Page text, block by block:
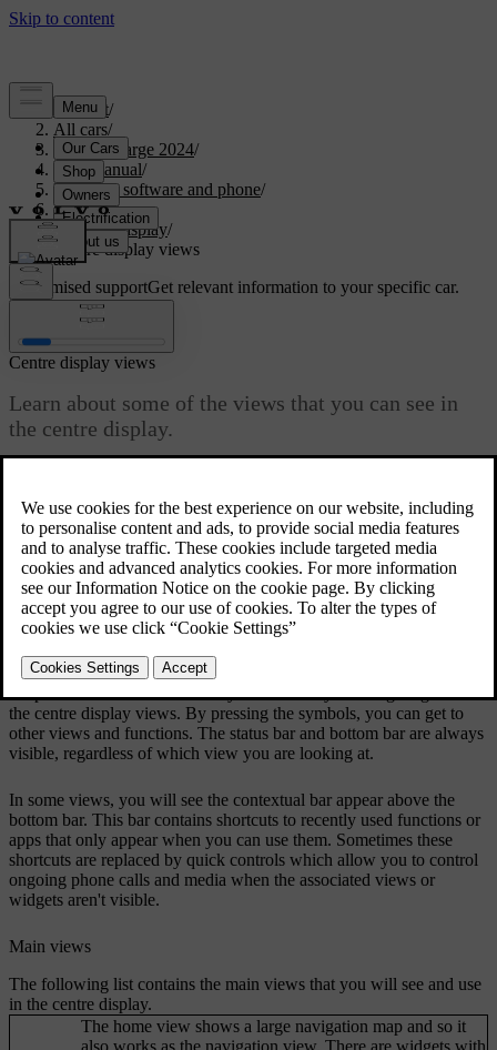
Support/
All cars/
C40 Recharge 2024/
User manual/
Displays, software and phone/
Displays/
Centre display/
Centre display views
Customised supportGet relevant information to your specific car.
Centre display views
Learn about some of the views that you can see in
the centre display.
apps or quick controls, and allow you to navigate around the centre
display views. The main views let you use and access navigation
information, in-car apps, climate and settings. There are also some
specialised views for managing specific car functions.
Centre display bars
The status bar at the top of the centre display shows you symbols
relating to the car's status and apps, along with the time and outside
temperature. The bottom bar is your main way of navigating around
the centre display views. By pressing the symbols, you can get to
other views and functions. The status bar and bottom bar are always
visible, regardless of which view you are looking at.
In some views, you will see the contextual bar appear above the
bottom bar. This bar contains shortcuts to recently used functions or
apps that only appear when you can use them. Sometimes these
shortcuts are replaced by quick controls which allow you to control
ongoing phone calls and media when the associated views or
widgets aren't visible.
Main views
The following list contains the main views that you will see and use
in the centre display.
The home view shows a large navigation map and so it